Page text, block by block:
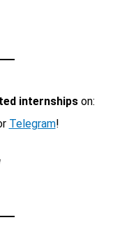
internshipson:
Telegram!